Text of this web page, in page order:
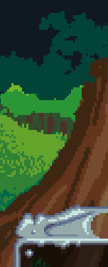
Skip to main